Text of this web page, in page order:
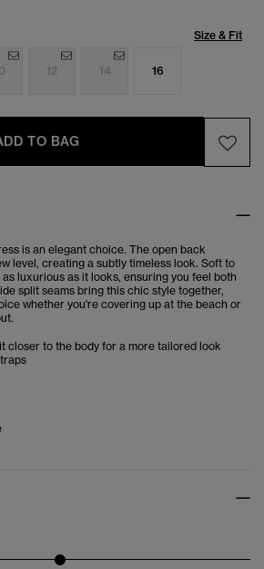
Size & Fit
12 14 16
TO BAG
is an elegant choice. The open back
level, creating a subtly timeless look. Soft to
luxurious as it looks, ensuring you feel both
split seams bring this chic style together,
whether you're covering up at the beach or
closer to the body for a more tailored look